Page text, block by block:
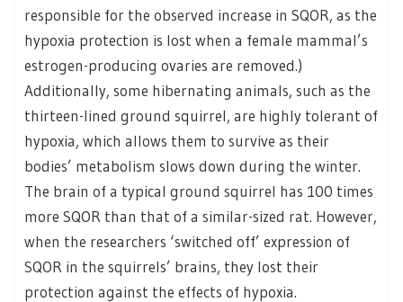
responsible for the observed increase in SQOR, as the
hypoxia protection is lost when a female mammal’s
estrogen-producing ovaries are removed.)
Additionally, some hibernating animals, such as the
thirteen-lined ground squirrel, are highly tolerant of
hypoxia, which allows them to survive as their
bodies’ metabolism slows down during the winter.
The brain of a typical ground squirrel has 100 times
more SQOR than that of a similar-sized rat. However,
when the researchers ‘switched off’ expression of
SQOR in the squirrels’ brains, they lost their
protection against the effects of hypoxia.